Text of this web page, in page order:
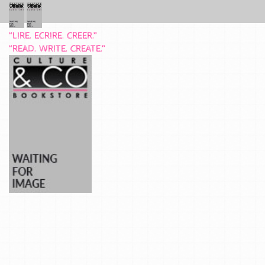
“LIRE. ECRIRE. CREER.”
“READ. WRITE. CREATE.”